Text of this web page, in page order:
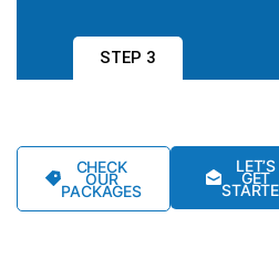
STEP 3
CHECK
OUR
PACKAGES
LET’S
GET